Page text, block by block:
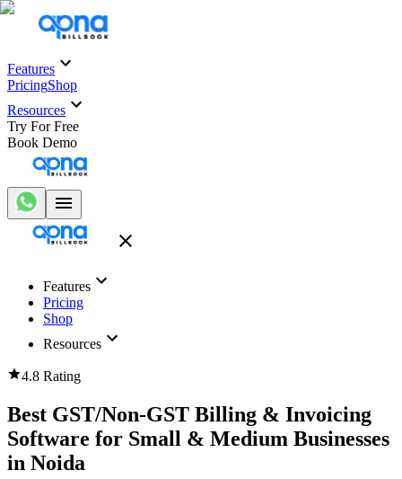
Features
PricingShop
Resources
Try For Free
Book Demo
Features
Pricing
Shop
Resources
4.8 Rating
Best GST/Non-GST Billing & Invoicing
Software for Small & Medium Businesses
in Noida